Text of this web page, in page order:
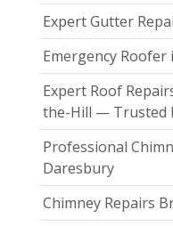
Expert Gutter
Emergency Roofer
Expert Roof
the-Hill — Trusted
Professional
Daresbury
Chimney Repairs